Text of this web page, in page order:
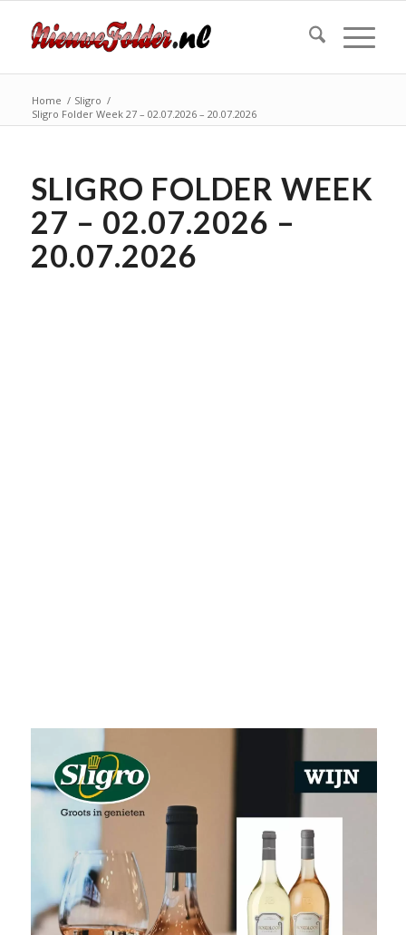
Home / Sligro /
Sligro Folder Week 27 – 02.07.2026 – 20.07.2026
SLIGRO FOLDER WEEK
27 – 02.07.2026 –
20.07.2026